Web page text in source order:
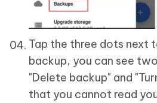
Tap the three dots next
backup, you can see
"Delete backup" and
that you cannot read